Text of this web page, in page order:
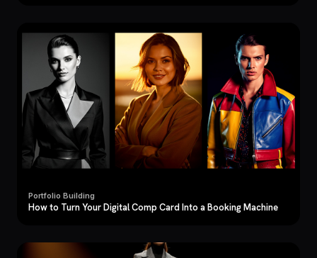
Portfolio Building
How to Turn Your Digital Comp Card Into a Booking Machine